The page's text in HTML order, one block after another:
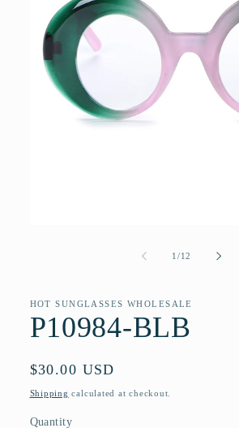
1 /of
12
HOT SUNGLASSES WHOLESALE
P10984-BLB
Regular
price
$30.00 USD
Shipping calculated at checkout.
Quantity
Quantity